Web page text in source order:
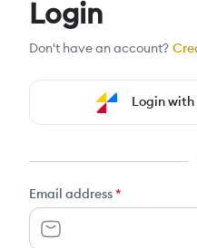
Login
Don't have an account?
Login
Email address*